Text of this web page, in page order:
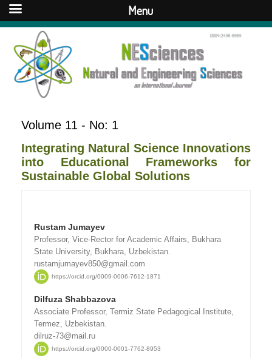
Volume 11 - No: 1
Integrating Natural Science Innovations
into Educational Frameworks for
Sustainable Global Solutions
Rustam Jumayev
Professor, Vice-Rector for Academic Affairs, Bukhara
State University, Bukhara, Uzbekistan.
rustamjumayev850@gmail.com
https://orcid.org/0009-0006-7612-1871
Dilfuza Shabbazova
Associate Professor, Termiz State Pedagogical Institute,
Termez, Uzbekistan.
dilruz-73@mail.ru
https://orcid.org/0000-0001-7762-8953
Menu